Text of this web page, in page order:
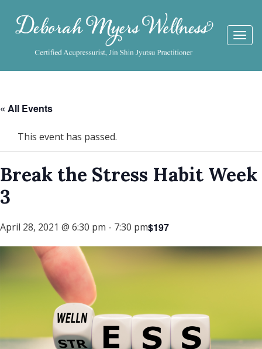
« All Events
This event has passed.
Break the Stress Habit Week
3
April 28, 2021 @ 6:30 pm - 7:30 pm$197